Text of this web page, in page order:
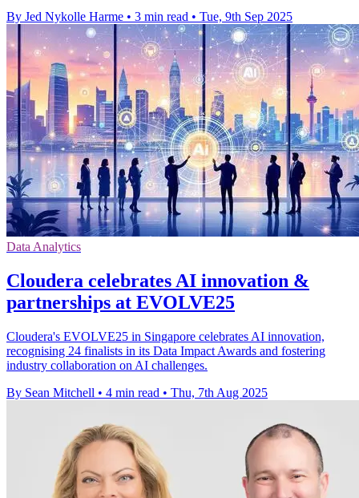
By Jed Nykolle Harme • 3 min read • Tue, 9th Sep 2025
Data Analytics
Cloudera celebrates AI innovation &
partnerships at EVOLVE25
Cloudera's EVOLVE25 in Singapore celebrates AI innovation,
recognising 24 finalists in its Data Impact Awards and fostering
industry collaboration on AI challenges.
By Sean Mitchell • 4 min read • Thu, 7th Aug 2025